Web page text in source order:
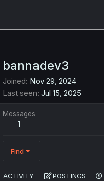
bannadev3
Joined Nov 29, 2024
Last seen Jul 15, 2025
Messages
1
Find
ACTIVITY POSTINGS